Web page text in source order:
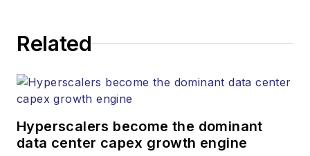
strategy across the
websites, email
and other information
products. He has
Related
Hyperscalers become the dominant
data center capex growth engine